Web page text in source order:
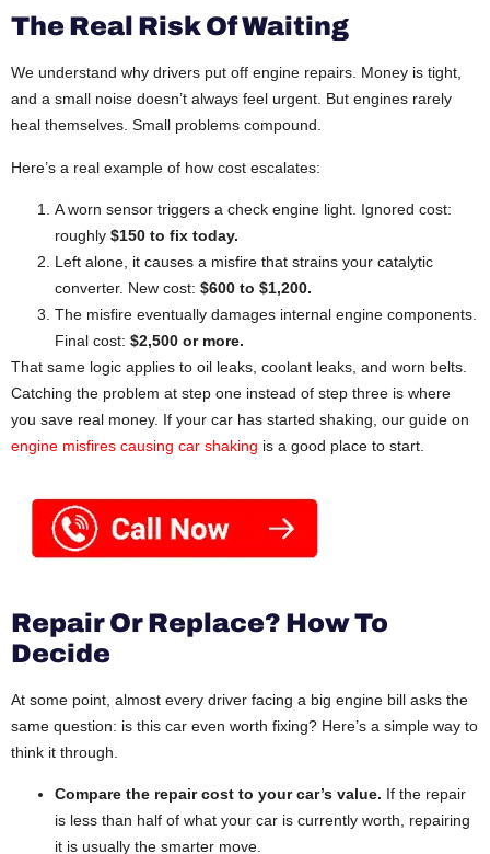
The Real Risk Of Waiting
We understand why drivers put off engine repairs. Money is tight,
and a small noise doesn’t always feel urgent. But engines rarely
heal themselves. Small problems compound.
Here’s a real example of how cost escalates:
A worn sensor triggers a check engine light. Ignored cost:
roughly $150 to fix today.
Left alone, it causes a misfire that strains your catalytic
converter. New cost: $600 to $1,200.
The misfire eventually damages internal engine components.
Final cost: $2,500 or more.
That same logic applies to oil leaks, coolant leaks, and worn belts.
Catching the problem at step one instead of step three is where
you save real money. If your car has started shaking, our guide on
engine misfires causing car shaking is a good place to start.
Repair Or Replace? How To
Decide
At some point, almost every driver facing a big engine bill asks the
same question: is this car even worth fixing? Here’s a simple way to
think it through.
Compare the repair cost to your car’s value. If the repair
is less than half of what your car is currently worth, repairing
it is usually the smarter move.